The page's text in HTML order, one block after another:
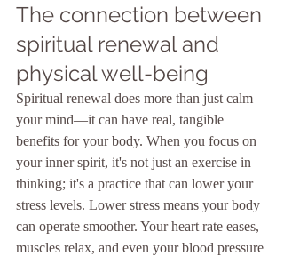
The connection between
spiritual renewal and
physical well-being
Spiritual renewal does more than just calm
your mind—it can have real, tangible
benefits for your body. When you focus on
your inner spirit, it's not just an exercise in
thinking; it's a practice that can lower your
stress levels. Lower stress means your body
can operate smoother. Your heart rate eases,
muscles relax, and even your blood pressure